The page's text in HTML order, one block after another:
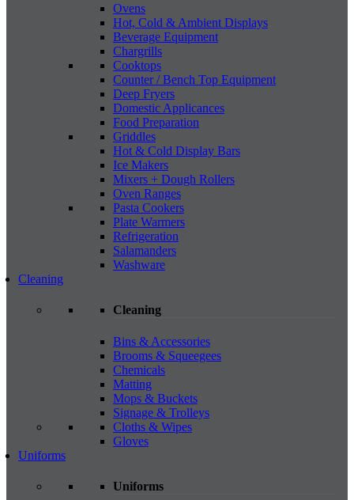
Ovens
Hot, Cold & Ambient Displays
Beverage Equipment
Chargrills
Cooktops
Counter / Bench Top Equipment
Deep Fryers
Domestic Applicances
Food Preparation
Griddles
Hot & Cold Display Bars
Ice Makers
Mixers + Dough Rollers
Oven Ranges
Pasta Cookers
Plate Warmers
Refrigeration
Salamanders
Washware
Cleaning
Cleaning
Bins & Accessories
Brooms & Squeegees
Chemicals
Matting
Mops & Buckets
Signage & Trolleys
Cloths & Wipes
Gloves
Uniforms
Uniforms